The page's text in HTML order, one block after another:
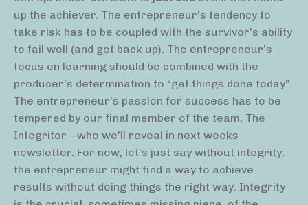
up the achiever. The entrepreneur’s tendency to
take risk has to be coupled with the survivor’s ability
to fail well (and get back up). The entrepreneur’s
focus on learning should be combined with the
producer’s determination to “get things done today”.
The entrepreneur’s passion for success has to be
tempered by our final member of the team, The
Integritor—who we’ll reveal in next weeks
newsletter. For now, let’s just say without integrity,
the entrepreneur might find a way to achieve
results without doing things the right way. Integrity